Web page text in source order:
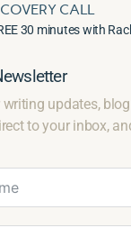
CALL
30 minutes with
updates,
to your inbox,